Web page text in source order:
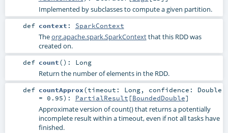
Implemented by subclasses to compute a given partition.
def context : SparkContext
Theorg.apache.spark.SparkContextthat this RDD was
created on.
def count() : Long
Return the number of elements in the RDD.
def countApprox(timeout: Long, confidence: Double
= 0.95) : PartialResult [BoundedDouble]
Approximate version of count() that returns a potentially
incomplete result within a timeout, even if not all tasks have
finished.